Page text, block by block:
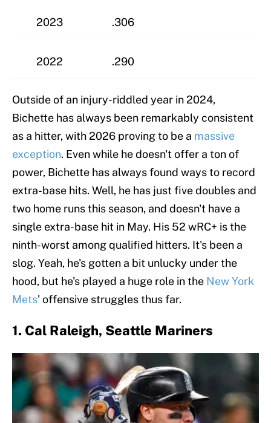
2023 .306
2022 .290
Outside of an injury-riddled year in 2024,
Bichette has always been remarkably consistent
as a hitter, with 2026 proving to be a massive
exception. Even while he doesn't offer a ton of
power, Bichette has always found ways to record
extra-base hits. Well, he has just five doubles and
two home runs this season, and doesn't have a
single extra-base hit in May. His 52 wRC+ is the
ninth-worst among qualified hitters. It's been a
slog. Yeah, he's gotten a bit unlucky under the
hood, but he's played a huge role in the New York
Mets' offensive struggles thus far.
1. Cal Raleigh, Seattle Mariners